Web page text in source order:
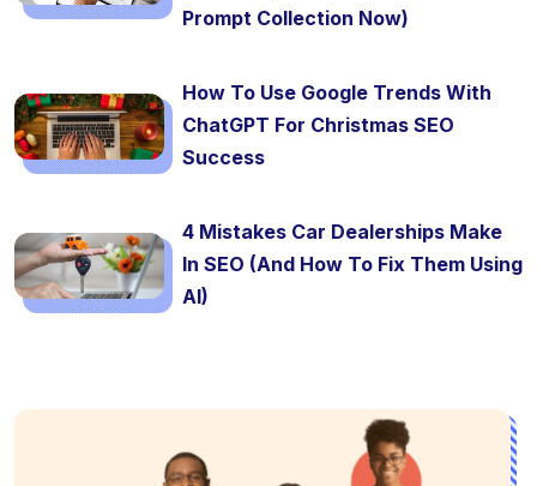
Prompt Collection Now)
How To Use Google Trends With
ChatGPT For Christmas SEO
Success
4 Mistakes Car Dealerships Make
In SEO (And How To Fix Them Using
AI)